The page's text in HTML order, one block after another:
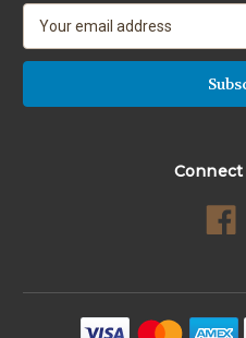
a
l